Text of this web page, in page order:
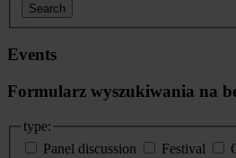
Search
Events
Formularz wyszukiwania na
type:
Panel discussion
Festival